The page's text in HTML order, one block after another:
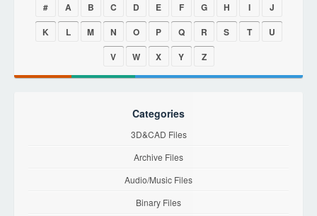
# A B C D E F G H I
J
K
L M N O P Q R S T
U
V
W X Y Z
Categories
3D&CAD Files
Archive Files
Audio/Music Files
Binary Files